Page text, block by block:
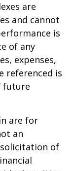
are
and cannot
is
of any
expenses,
referenced is
future
are for
an
of